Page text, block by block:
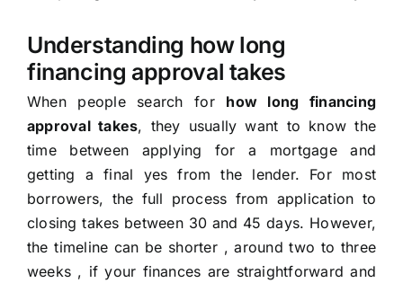
Understanding how long
financing approval takes
When people search for how long financing
approval takes, they usually want to know the
time between applying for a mortgage and
getting a final yes from the lender. For most
borrowers, the full process from application to
closing takes between 30 and 45 days. However,
the timeline can be shorter , around two to three
weeks , if your finances are straightforward and